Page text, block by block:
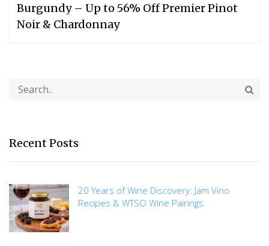
Burgundy – Up to 56% Off Premier Pinot
Noir & Chardonnay
Recent Posts
20 Years of Wine Discovery: Jam Vino
Recipes & WTSO Wine Pairings